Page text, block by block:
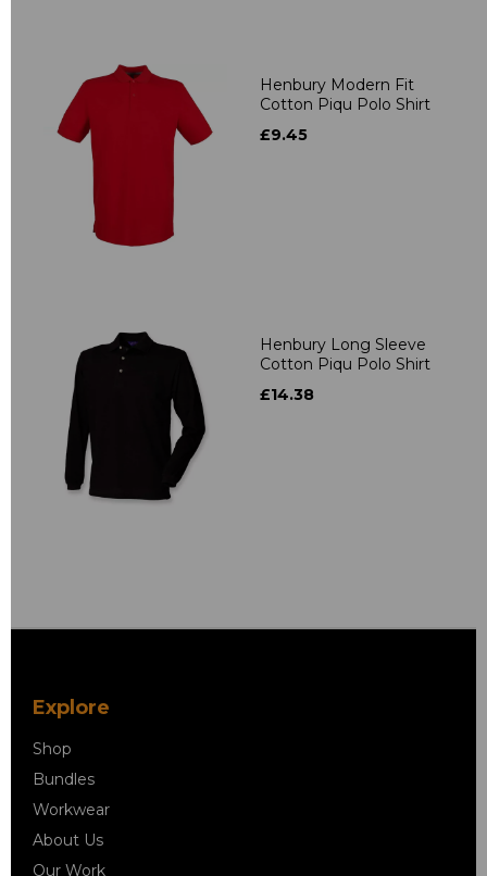
Henbury Modern Fit
Cotton Piqu Polo Shirt
£9.45
Henbury Long Sleeve
Cotton Piqu Polo Shirt
£14.38
Explore
Shop
Bundles
Workwear
About Us
Our Work